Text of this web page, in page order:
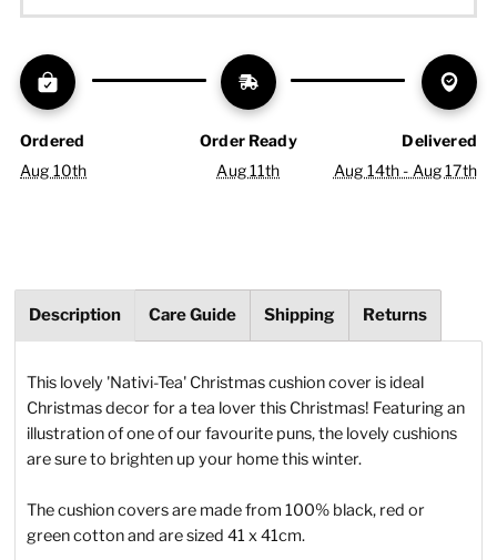
Ordered
Aug 10th
Order Ready
Aug 11th
Delivered
Aug 14th - Aug 17th
Description Care Guide Shipping Returns
This lovely 'Nativi-Tea' Christmas cushion cover is ideal
Christmas decor for a tea lover this Christmas! Featuring an
illustration of one of our favourite puns, the lovely cushions
are sure to brighten up your home this winter.
The cushion covers are made from 100% black, red or
green cotton and are sized 41 x 41cm.